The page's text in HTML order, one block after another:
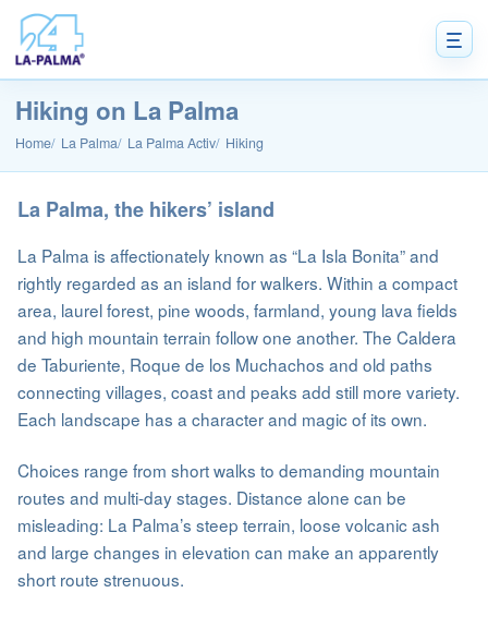
Hiking on La Palma
Home La Palma La Palma Activ Hiking
La Palma, the hikers’ island
La Palma is affectionately known as “La Isla Bonita” and
rightly regarded as an island for walkers. Within a compact
area, laurel forest, pine woods, farmland, young lava fields
and high mountain terrain follow one another. The Caldera
de Taburiente, Roque de los Muchachos and old paths
connecting villages, coast and peaks add still more variety.
Each landscape has a character and magic of its own.
Choices range from short walks to demanding mountain
routes and multi-day stages. Distance alone can be
misleading: La Palma’s steep terrain, loose volcanic ash
and large changes in elevation can make an apparently
short route strenuous.